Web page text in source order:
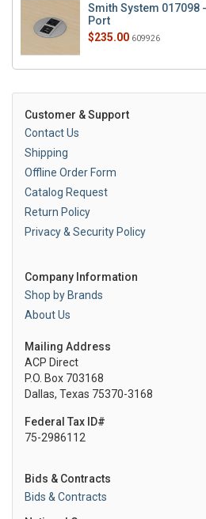
Smith System 017098
Port
$235.00 609926
Customer & Support
Contact Us
Shipping
Offline Order Form
Catalog Request
Return Policy
Privacy & Security Policy
Company Information
Shop by Brands
About Us
Mailing Address
ACP Direct
P.O. Box 703168
Dallas, Texas 75370-3168
Federal Tax ID#
75-2986112
Bids & Contracts
Bids & Contracts